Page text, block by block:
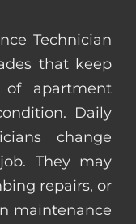
Technician
that keep
apartment
Daily
change
They may
repairs, or
maintenance